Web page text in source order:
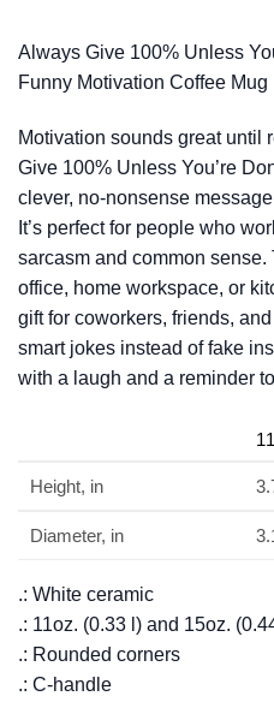
Always Give 100% Unless
Funny Motivation Coffee Mug
Motivation sounds great until
Give 100% Unless You’re
clever, no-nonsense
It’s perfect for people who
sarcasm and common
office, home workspace, or
gift for coworkers, friends,
smart jokes instead of fake
with a laugh and a reminder
Height, in
Diameter, in
.: White ceramic
.: 11oz. (0.33 l) and 15oz.
.: Rounded corners
.: C-handle